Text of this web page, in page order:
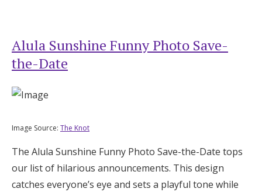
Alula Sunshine Funny Photo Save-
the-Date
Image Source: The Knot
The Alula Sunshine Funny Photo Save-the-Date tops
our list of hilarious announcements. This design
catches everyone’s eye and sets a playful tone while